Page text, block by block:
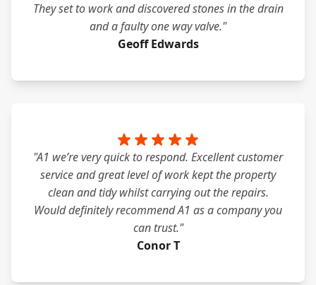
They set to work and discovered stones in the drain
and a faulty one way valve."
Geoff Edwards
"A1 we’re very quick to respond. Excellent customer
service and great level of work kept the property
clean and tidy whilst carrying out the repairs.
Would definitely recommend A1 as a company you
can trust."
Conor T